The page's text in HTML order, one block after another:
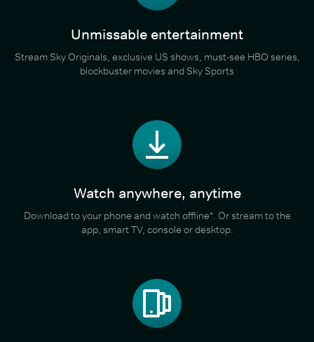
Unmissable entertainment
Stream Sky Originals, exclusive US shows, must-see HBO series,
blockbuster movies and Sky Sports
Watch anywhere, anytime
Download to your phone and watch offline*. Or stream to the
app, smart TV, console or desktop.